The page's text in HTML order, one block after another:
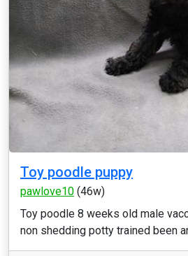
Toy poodle puppy
pawlove10 (46w)
Toy poodle 8 weeks old male
non shedding potty trained been